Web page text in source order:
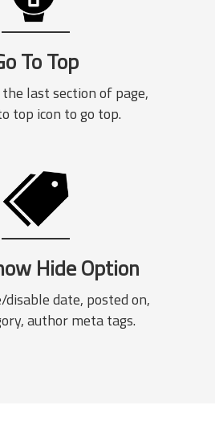
To Top
last section of page,
top icon to go top.
Hide Option
date, posted on,
author meta tags.